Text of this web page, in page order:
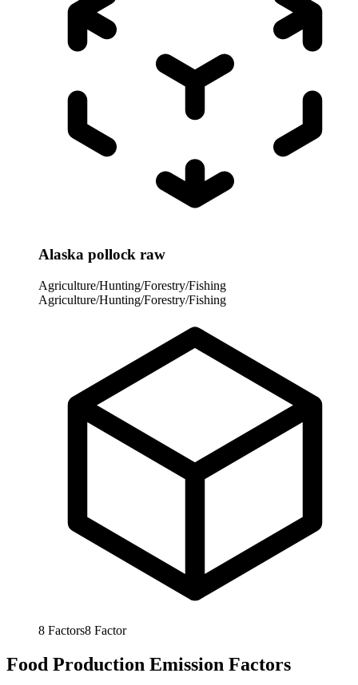
Alaska pollock raw
Agriculture/Hunting/Forestry/Fishing
Agriculture/Hunting/Forestry/Fishing
8 Factors8 Factor
Food Production Emission Factors